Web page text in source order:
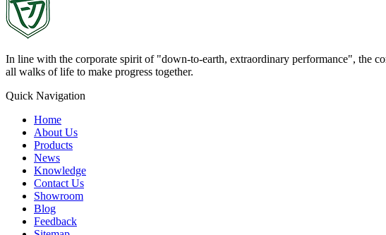
In line with the corporate spirit of "down-to-earth, extraordinary performance", the
all walks of life to make progress together.
Quick Navigation
Home
About Us
Products
News
Knowledge
Contact Us
Showroom
Blog
Feedback